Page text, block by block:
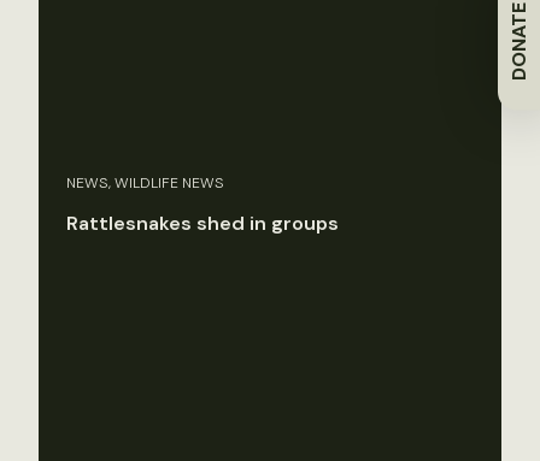
DONATE
NEWS, WILDLIFE NEWS
Rattlesnakes shed in groups